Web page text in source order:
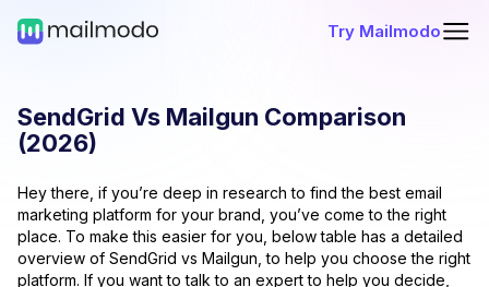
Try Mailmodo
SendGrid Vs Mailgun Comparison
(2026)
Hey there, if you’re deep in research to find the best email
marketing platform for your brand, you’ve come to the right
place. To make this easier for you, below table has a detailed
overview of SendGrid vs Mailgun , to help you choose the right
platform. If you want to talk to an expert to help you decide,